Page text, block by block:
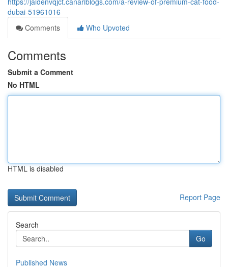
dubai-51961016
Comments
Who Upvoted
Comments
Submit a Comment
No HTML
HTML is disabled
Report Page
Search
Go
Published News